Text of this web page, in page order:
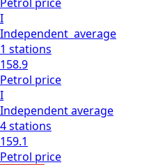
I
Independent average
1 stations
158.9
Petrol price
I
Independentaverage
4stations
159.1
Petrol price